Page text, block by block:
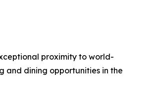
proximity to world-
and dining opportunities in the